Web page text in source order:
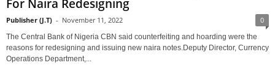
For Naira Redesigning
Publisher (J.T) - November 11, 2022 0
The Central Bank of Nigeria CBN said counterfeiting and hoarding were the
reasons for redesigning and issuing new naira notes.Deputy Director, Currency
Operations Department,...